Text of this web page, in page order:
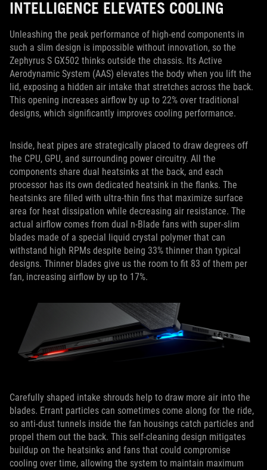
INTELLIGENCE ELEVATES COOLING
Unleashing the peak performance of high-end components in
such a slim design is impossible without innovation, so the
Zephyrus S GX502 thinks outside the chassis. Its Active
Aerodynamic System (AAS) elevates the body when you lift the
lid, exposing a hidden air intake that stretches across the back.
This opening increases airflow by up to 22% over traditional
designs, which significantly improves cooling performance.
Inside, heat pipes are strategically placed to draw degrees off
the CPU, GPU, and surrounding power circuitry. All the
components share dual heatsinks at the back, and each
processor has its own dedicated heatsink in the flanks. The
heatsinks are filled with ultra-thin fins that maximize surface
area for heat dissipation while decreasing air resistance. The
actual airflow comes from dual n-Blade fans with super-slim
blades made of a special liquid crystal polymer that can
withstand high RPMs despite being 33% thinner than typical
designs. Thinner blades give us the room to fit 83 of them per
fan, increasing airflow by up to 17%.
Carefully shaped intake shrouds help to draw more air into the
blades. Errant particles can sometimes come along for the ride,
so anti-dust tunnels inside the fan housings catch particles and
propel them out the back. This self-cleaning design mitigates
buildup on the heatsinks and fans that could compromise
cooling over time, allowing the system to maintain maximum